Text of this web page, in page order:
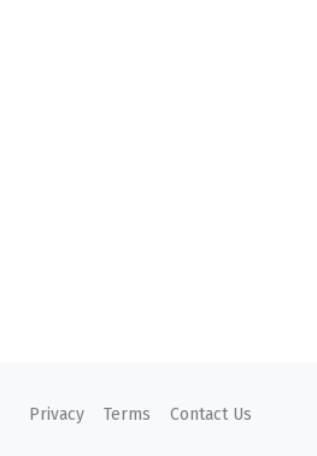
Privacy Terms Contact Us